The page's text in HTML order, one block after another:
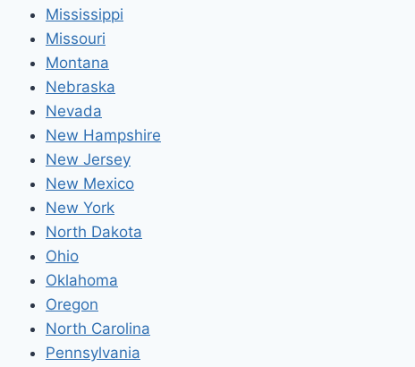
Mississippi
Missouri
Montana
Nebraska
Nevada
New Hampshire
New Jersey
New Mexico
New York
North Dakota
Ohio
Oklahoma
Oregon
North Carolina
Pennsylvania